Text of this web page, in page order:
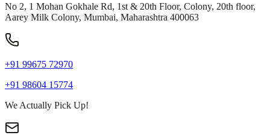
No 2, 1 Mohan Gokhale Rd, 1st & 20th Floor, Colony, 20th floor,
Aarey Milk Colony, Mumbai, Maharashtra 400063
+91 99675 72970
+91 98604 15774
We Actually Pick Up!